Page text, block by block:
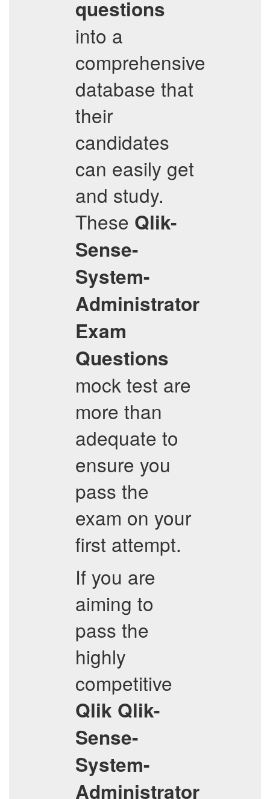
questions
into a
comprehensive
database that
their
candidates
can easily get
and study.
These Qlik-
Sense-
System-
Administrator
Exam
Questions
mock test are
more than
adequate to
ensure you
pass the
exam on your
first attempt.
If you are
aiming to
pass the
highly
competitive
Qlik Qlik-
Sense-
System-
Administrator